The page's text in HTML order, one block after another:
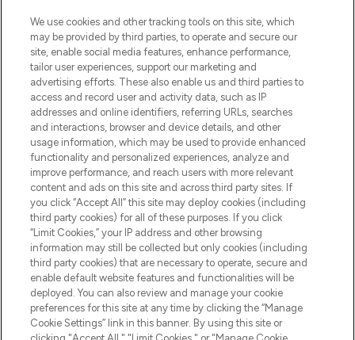
COMPANY INFORMATION
ABOUT LOOKFANTASTIC
STORES AND SALONS
Pay Securely With
We use cookies and other tracking tools on this site, which
may be provided by third parties, to operate and secure our
site, enable social media features, enhance performance,
tailor user experiences, support our marketing and
advertising efforts. These also enable us and third parties to
access and record user and activity data, such as IP
addresses and online identifiers, referring URLs, searches
and interactions, browser and device details, and other
usage information, which may be used to provide enhanced
functionality and personalized experiences, analyze and
improve performance, and reach users with more relevant
content and ads on this site and across third party sites. If
you click “Accept All” this site may deploy cookies (including
third party cookies) for all of these purposes. If you click
“Limit Cookies,” your IP address and other browsing
information may still be collected but only cookies (including
third party cookies) that are necessary to operate, secure and
enable default website features and functionalities will be
deployed. You can also review and manage your cookie
preferences for this site at any time by clicking the “Manage
Cookie Settings” link in this banner. By using this site or